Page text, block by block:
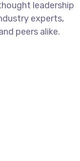
leadership
experts,
peers alike.